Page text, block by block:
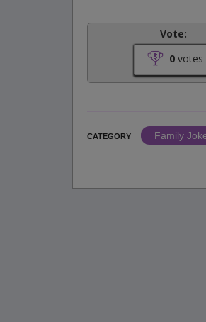
Vote:
0 votes
CATEGORY
Family